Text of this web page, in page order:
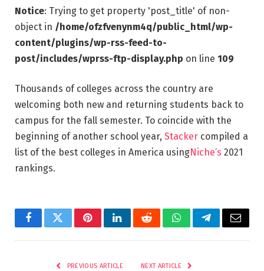
Notice: Trying to get property 'post_title' of non-
object in /home/ofzfvenynm4q/public_html/wp-
content/plugins/wp-rss-feed-to-
post/includes/wprss-ftp-display.php on line 109
Thousands of colleges across the country are
welcoming both new and returning students back to
campus for the fall semester. To coincide with the
beginning of another school year, Stacker compiled a
list of the best colleges in America usingNiche’s 2021
rankings.
FacebookTwitterPinterestLinkedInRedditWhatsAppTelegramEmail
PREVIOUS ARTICLE NEXT ARTICLE